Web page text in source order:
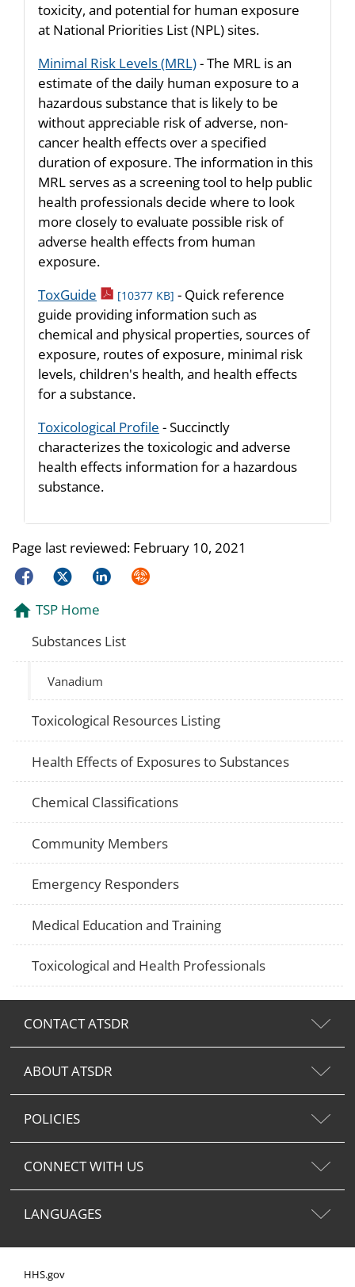
toxicity, and potential for human exposure
at National Priorities List (NPL) sites.
Minimal Risk Levels (MRL)- The MRL is an
estimate of the daily human exposure to a
hazardous substance that is likely to be
without appreciable risk of adverse, non-
cancer health effects over a specified
duration of exposure. The information in this
MRL serves as a screening tool to help public
health professionals decide where to look
more closely to evaluate possible risk of
adverse health effects from human
exposure.
ToxGuide pdf icon
[10377 KB] - Quick reference
guide providing information such as
chemical and physical properties, sources of
exposure, routes of exposure, minimal risk
levels, children's health, and health effects
for a substance.
Toxicological Profile - Succinctly
characterizes the toxicologic and adverse
health effects information for a hazardous
substance.
Page last reviewed: February 10, 2021
FacebookTwitterLinkedInSyndicate
TSP Home
Substances List
Vanadium
Toxicological Resources Listing
Health Effects of Exposures to Substances
Chemical Classifications
Community Members
Emergency Responders
Medical Education and Training
Toxicological and Health Professionals
CONTACT ATSDR
ABOUT ATSDR
POLICIES
CONNECT WITH US
LANGUAGES
HHS.gov